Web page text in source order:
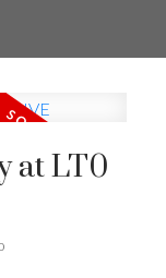
at LT0